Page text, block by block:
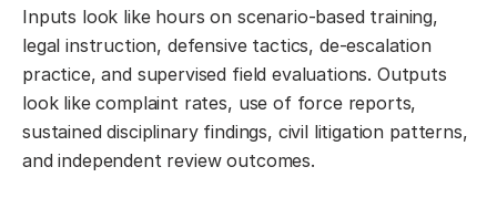
Inputs look like hours on scenario-based training,
legal instruction, defensive tactics, de-escalation
practice, and supervised field evaluations. Outputs
look like complaint rates, use of force reports,
sustained disciplinary findings, civil litigation patterns,
and independent review outcomes.